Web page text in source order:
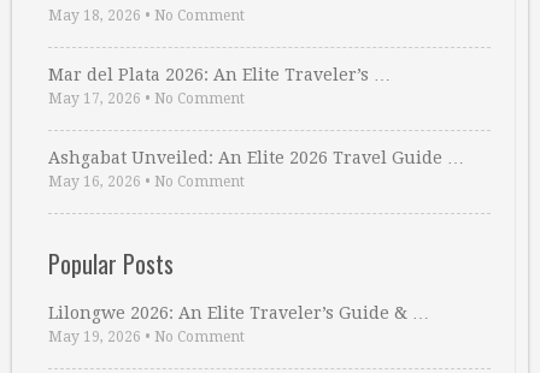
May 18, 2026 • No Comment
Mar del Plata 2026: An Elite Traveler’s …
May 17, 2026 • No Comment
Ashgabat Unveiled: An Elite 2026 Travel Guide …
May 16, 2026 • No Comment
Popular Posts
Lilongwe 2026: An Elite Traveler’s Guide & …
May 19, 2026 • No Comment